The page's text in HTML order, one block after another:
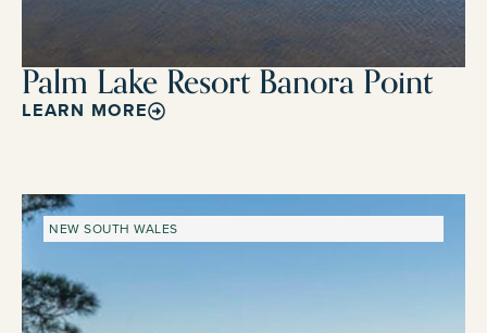
Palm Lake Resort Banora Point
LEARN MORE
NEW SOUTH WALES